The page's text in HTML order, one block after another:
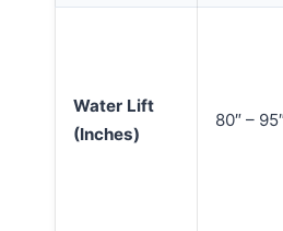
Water Lift
(Inches)
80″ –